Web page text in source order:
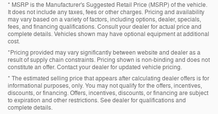
* MSRP is the Manufacturer's Suggested Retail Price (MSRP) of the vehicle.
It does not include any taxes, fees or other charges. Pricing and availability
may vary based on a variety of factors, including options, dealer, specials,
fees, and financing qualifications. Consult your dealer for actual price and
complete details. Vehicles shown may have optional equipment at additional
cost.
*Pricing provided may vary significantly between website and dealer as a
result of supply chain constraints. Pricing shown is non-binding and does not
constitute an offer. Contact your dealer for updated vehicle pricing.
* The estimated selling price that appears after calculating dealer offers is for
informational purposes, only. You may not qualify for the offers, incentives,
discounts, or financing. Offers, incentives, discounts, or financing are subject
to expiration and other restrictions. See dealer for qualifications and
complete details.